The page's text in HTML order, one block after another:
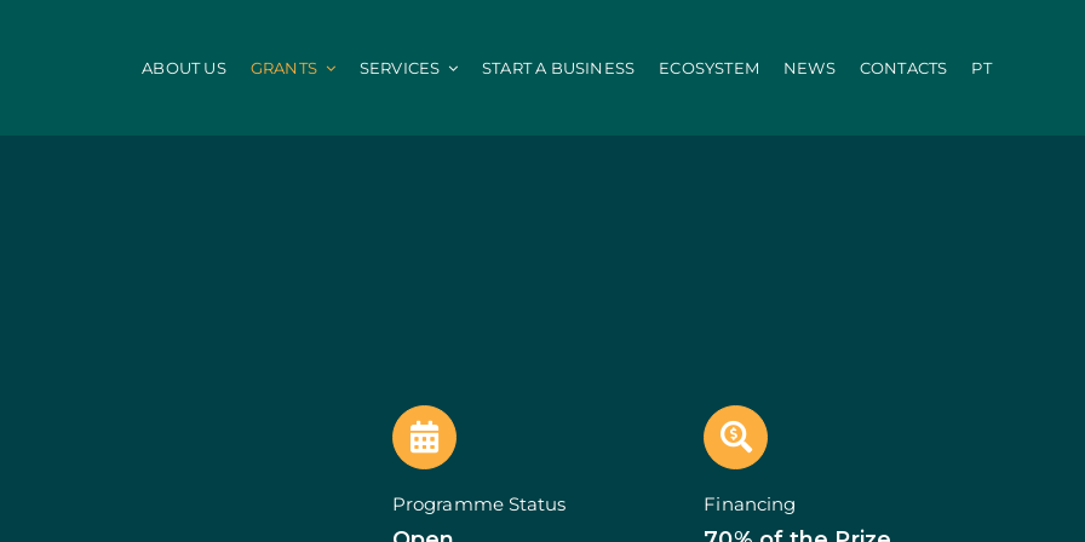
ABOUT US GRANTS
Efficiency and Decarbonisation
StartUP Voucher
SIID: Vale Inovação
SIID : Demonstrators (Co-promotions)
Qualification of Supply
Microcredit Line
Portugal Events
SERVICES START A BUSINESS ECOSYSTEM NEWS CONTACTS PT
Programme Status Financing